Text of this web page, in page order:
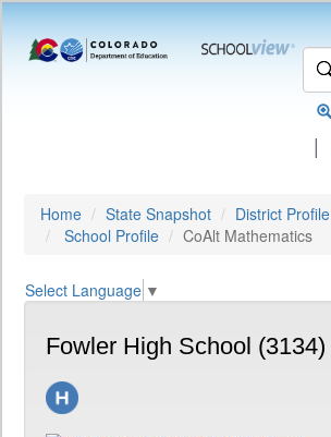
|
Home State Snapshot
District Profile
School Profile
CoAlt Mathematics
Select Language ▼
Fowler High School (3134)